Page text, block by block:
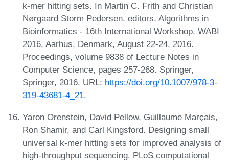
k-mer hitting sets. In Martin C. Frith and Christian
Nørgaard Storm Pedersen, editors, Algorithms in
Bioinformatics - 16th International Workshop, WABI
2016, Aarhus, Denmark, August 22-24, 2016.
Proceedings, volume 9838 of Lecture Notes in
Computer Science, pages 257-268. Springer,
Springer, 2016. URL: https://doi.org/10.1007/978-3-
319-43681-4_21.
Yaron Orenstein, David Pellow, Guillaume Marçais,
Ron Shamir, and Carl Kingsford. Designing small
universal k-mer hitting sets for improved analysis of
high-throughput sequencing. PLoS computational